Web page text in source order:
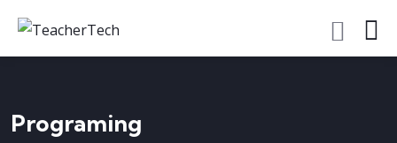
Programing